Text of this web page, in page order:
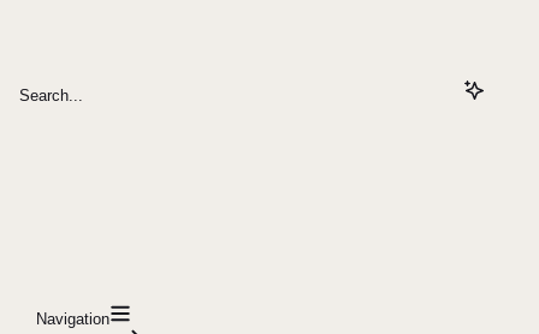
Search...
Navigation